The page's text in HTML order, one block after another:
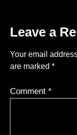
Leave a
Your email
are marked *
Comment *